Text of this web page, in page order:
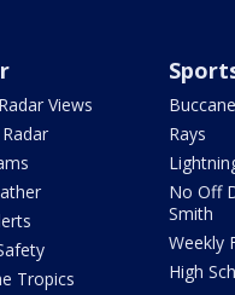
Views
Tropics
Rays
No Off
Smith
Weekly
High